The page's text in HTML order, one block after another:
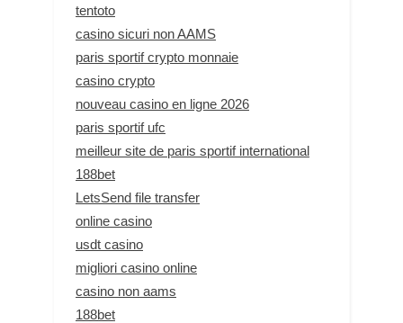
tentoto
casino sicuri non AAMS
paris sportif crypto monnaie
casino crypto
nouveau casino en ligne 2026
paris sportif ufc
meilleur site de paris sportif international
188bet
LetsSend file transfer
online casino
usdt casino
migliori casino online
casino non aams
188bet